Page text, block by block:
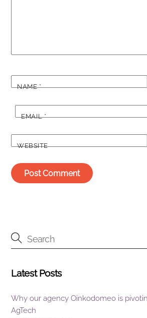
NAME*
EMAIL*
WEBSITE
Latest Posts
Why our agency Oinkodomeo is
AgTech